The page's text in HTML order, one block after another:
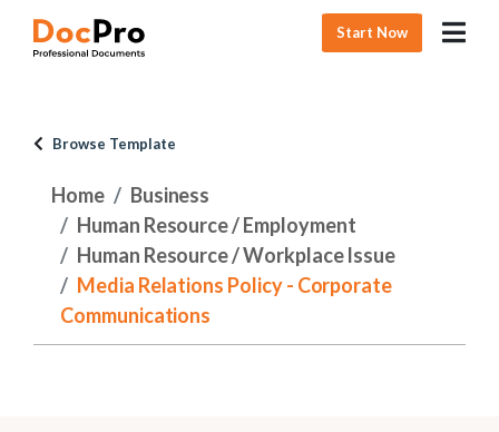
Start Now
Browse Template
Home
Business
Human Resource / Employment
Human Resource / Workplace Issue
Media Relations Policy - Corporate
Communications